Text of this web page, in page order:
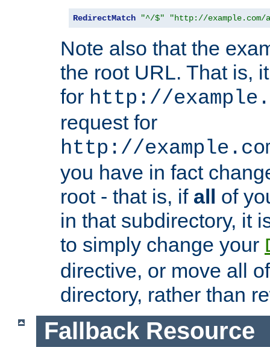
RedirectMatch "^/$" "http://example.com/
Note also that the
the root URL. That is,
for http://
request for
http://
you have in fact
root - that is, if all of
in that subdirectory, it
to simply change your
directive, or move all
directory, rather than
Fallback Resource